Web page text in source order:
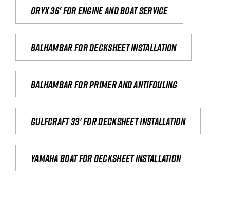
Oryx 36' for engine and boat service
Balhambar for Decksheet Installation
Balhambar for primer and antifouling
Gulfcraft 33' for decksheet installation
yamaha boat for decksheet installation